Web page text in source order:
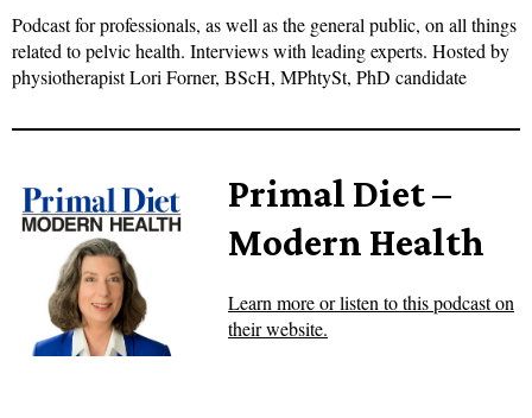
Podcast for professionals, as well as the general public, on all things
related to pelvic health. Interviews with leading experts. Hosted by
physiotherapist Lori Forner, BScH, MPhtySt, PhD candidate
Primal Diet –
Modern Health
Learn more or listen to this podcast on
their website.